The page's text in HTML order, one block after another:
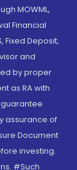
MOWML,
Financial
Fixed Deposit,
and
by proper
as RA with
guarantee
assurance of
Document
investing.
#Such